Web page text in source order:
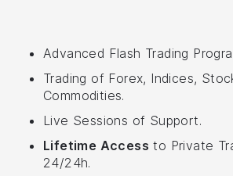
Advanced Flash Trading
Trading of Forex, Indices,
Commodities.
Live Sessions of Support.
Lifetime Access to Private
24/24h.